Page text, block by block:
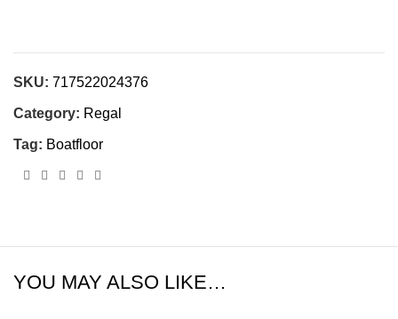
SKU: 717522024376
Category: Regal
Tag: Boatfloor
YOU MAY ALSO LIKE…